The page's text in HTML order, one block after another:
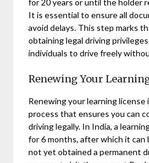
for 20 years or until the holder
It is essential to ensure all
avoid delays. This step marks
obtaining legal driving
individuals to drive freely
Renewing Your
Renewing your learning
process that ensures you can
driving legally. In India, a
for 6 months, after which it can
not yet obtained a permanent